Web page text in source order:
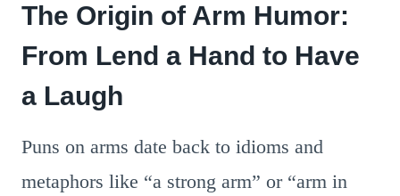
The Origin of Arm Humor:
From Lend a Hand to Have
a Laugh
Puns on arms date back to idioms and
metaphors like “a strong arm” or “arm in